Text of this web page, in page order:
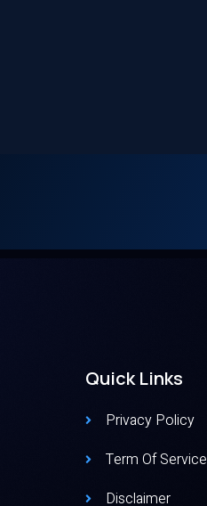
Quick Links
Privacy Policy
Term Of Service
Disclaimer